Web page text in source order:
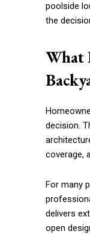
poolside
the
What
decision.
coverage,
For many
delivers
open